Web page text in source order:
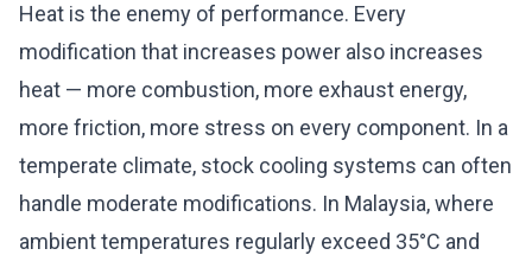
Heat is the enemy of performance. Every
modification that increases power also increases
heat — more combustion, more exhaust energy,
more friction, more stress on every component. In a
temperate climate, stock cooling systems can often
handle moderate modifications. In Malaysia, where
ambient temperatures regularly exceed 35°C and